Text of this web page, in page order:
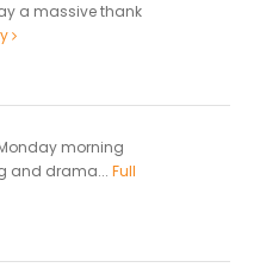
a massive thank
morning
and drama... Full